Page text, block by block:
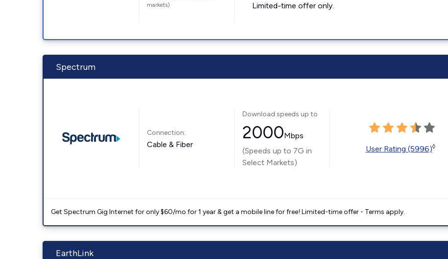
markets)
Limited-time offer only.
Spectrum
Connection:
Cable & Fiber
Download speeds up to
2000Mbps
(Speeds up to 7G in
Select Markets)
User Rating (5996)◊
Get Spectrum Gig Internet for only $60/mo for 1 year & get a mobile line for free! Limited-time offer - Terms apply.
EarthLink